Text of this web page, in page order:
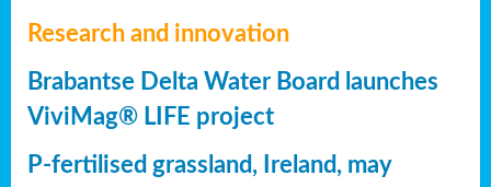
Research and innovation
Brabantse Delta Water Board launches
ViviMag® LIFE project
P-fertilised grassland, Ireland, may